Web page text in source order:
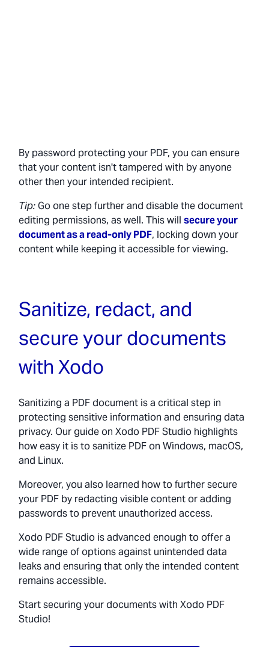
By password protecting your PDF, you can ensure
that your content isn't tampered with by anyone
other then your intended recipient.
Tip:Go one step further and disable the document
editing permissions, as well. This will secure your
document as a read-only PDF, locking down your
content while keeping it accessible for viewing.
Sanitize, redact, and
secure your documents
with Xodo
Sanitizing a PDF document is a critical step in
protecting sensitive information and ensuring data
privacy. Our guide on Xodo PDF Studio highlights
how easy it is to sanitize PDF on Windows, macOS,
and Linux.
Moreover, you also learned how to further secure
your PDF by redacting visible content or adding
passwords to prevent unauthorized access.
Xodo PDF Studio is advanced enough to offer a
wide range of options against unintended data
leaks and ensuring that only the intended content
remains accessible.
Start securing your documents with Xodo PDF
Studio!